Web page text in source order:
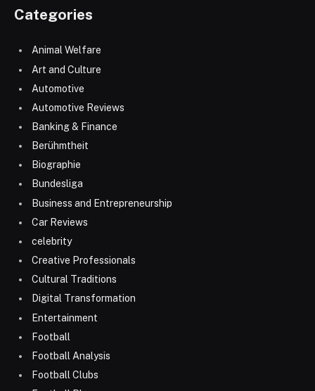
Categories
Animal Welfare
Art and Culture
Automotive
Automotive Reviews
Banking & Finance
Berühmtheit
Biographie
Bundesliga
Business and Entrepreneurship
Car Reviews
celebrity
Creative Professionals
Cultural Traditions
Digital Transformation
Entertainment
Football
Football Analysis
Football Clubs